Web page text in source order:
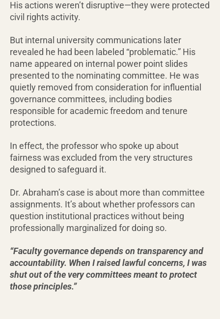
His actions weren’t disruptive—they were protected
civil rights activity.
But internal university communications later
revealed he had been labeled “problematic.” His
name appeared on internal power point slides
presented to the nominating committee. He was
quietly removed from consideration for influential
governance committees, including bodies
responsible for academic freedom and tenure
protections.
In effect, the professor who spoke up about
fairness was excluded from the very structures
designed to safeguard it.
Dr. Abraham’s case is about more than committee
assignments. It’s about whether professors can
question institutional practices without being
professionally marginalized for doing so.
“Faculty governance depends on transparency and
accountability. When I raised lawful concerns, I was
shut out of the very committees meant to protect
those principles.”